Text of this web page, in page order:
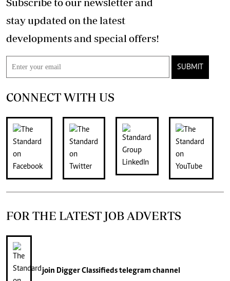
stay updated on the latest
developments and special offers!
SUBMIT
CONNECT WITH US
FOR THE LATEST JOB ADVERTS
join Digger Classifiedstelegram channel